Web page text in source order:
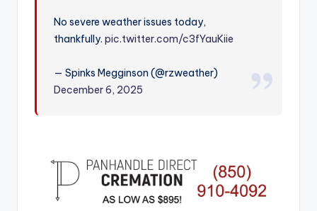
No severe weather issues today,
thankfully.pic.twitter.com/c3fYauKiie
— Spinks Megginson (@rzweather)
December 6, 2025